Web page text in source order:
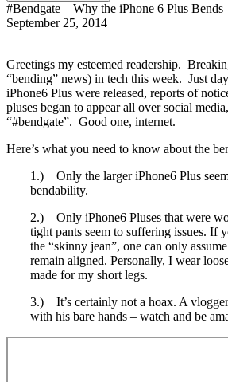
#Bendgate – Why the iPhone 6 Plus Bends
September 25, 2014
Greetings my esteemed readership.
“bending” news) in tech this week. Just
iPhone6 Plus were released, reports of
pluses began to appear all over social
“#bendgate”. Good one, internet.
Here’s what you need to know about the
1.) Only the larger iPhone6 Plus
bendability.
2.) Only iPhone6 Pluses that were
tight pants seem to suffering issues. If
the “skinny jean”, one can only
remain aligned. Personally, I wear
made for my short legs.
3.) It’s certainly not a hoax. A
with his bare hands – watch and be